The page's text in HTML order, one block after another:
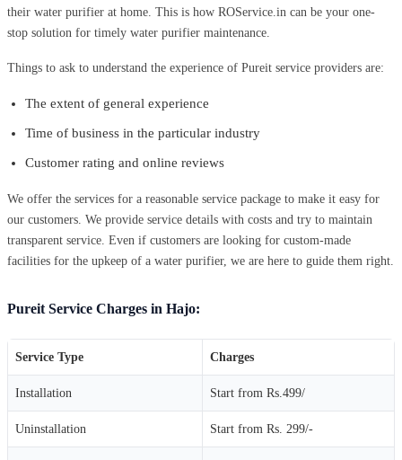
their water purifier at home. This is how ROService.in can be your one-
stop solution for timely water purifier maintenance.
Things to ask to understand the experience of Pureit service providers are:
The extent of general experience
Time of business in the particular industry
Customer rating and online reviews
We offer the services for a reasonable service package to make it easy for
our customers. We provide service details with costs and try to maintain
transparent service. Even if customers are looking for custom-made
facilities for the upkeep of a water purifier, we are here to guide them right.
Pureit Service Charges in Hajo:
Service Type Charges
Installation Start from Rs.499/
Uninstallation Start from Rs. 299/-